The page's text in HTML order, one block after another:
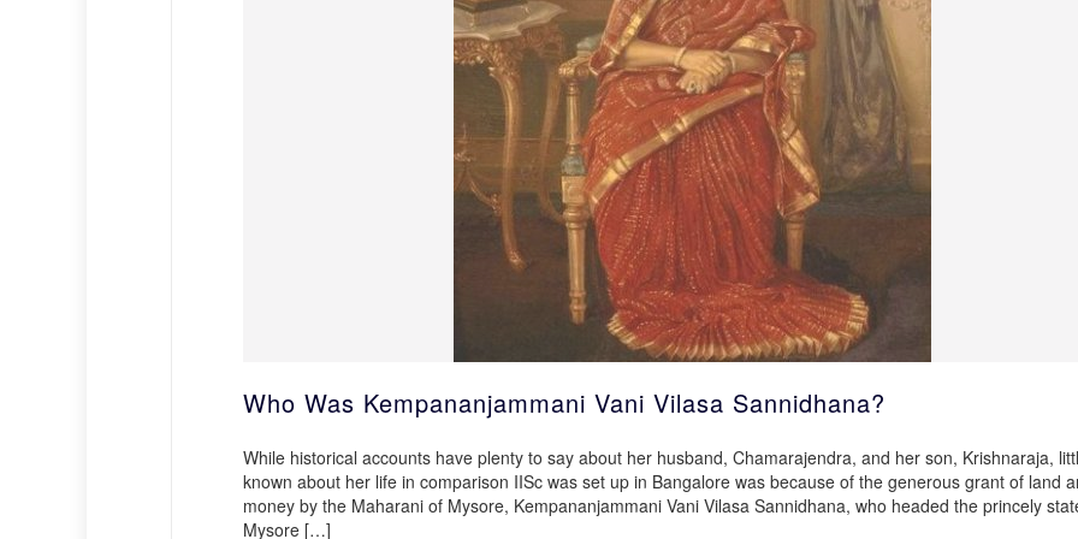
Who Was Kempananjammani Vani Vilasa Sannidhana?
While historical accounts have plenty to say about her husband, Chamarajendra, and her son, Krishnaraja,
known about her life in comparison IISc was set up in Bangalore was because of the generous grant of land
money by the Maharani of Mysore, Kempananjammani Vani Vilasa Sannidhana, who headed the princely
Mysore […]